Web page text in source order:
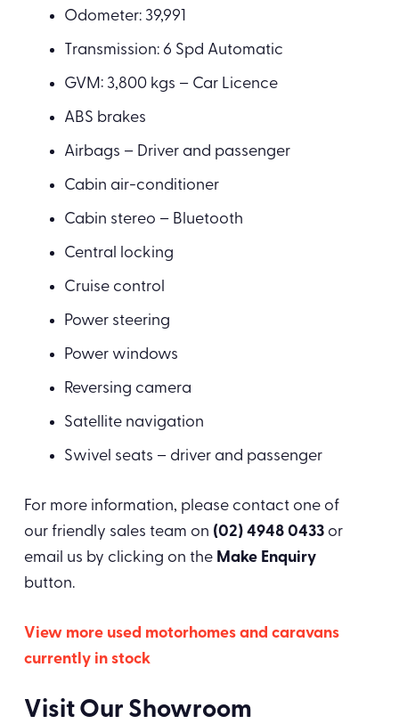
Odometer: 39,991
Transmission: 6 Spd Automatic
GVM: 3,800 kgs – Car Licence
ABS brakes
Airbags – Driver and passenger
Cabin air-conditioner
Cabin stereo – Bluetooth
Central locking
Cruise control
Power steering
Power windows
Reversing camera
Satellite navigation
Swivel seats – driver and passenger
For more information, please contact one of
our friendly sales team on (02) 4948 0433 or
email us by clicking on the Make Enquiry
button.
View more used motorhomes and caravans
currently in stock
Visit Our Showroom